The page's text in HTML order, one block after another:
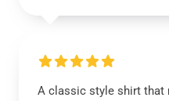
A classic style shirt that